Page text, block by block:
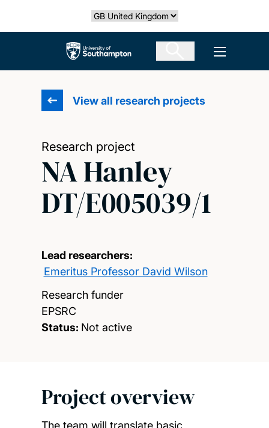
Select country
The University of Southampton Open
View all research projects
Research project
NA Hanley
DT/E005039/1
Lead researchers:
Emeritus Professor David Wilson
Research funder
EPSRC
Status: Not active
Project overview
The team will translate basic